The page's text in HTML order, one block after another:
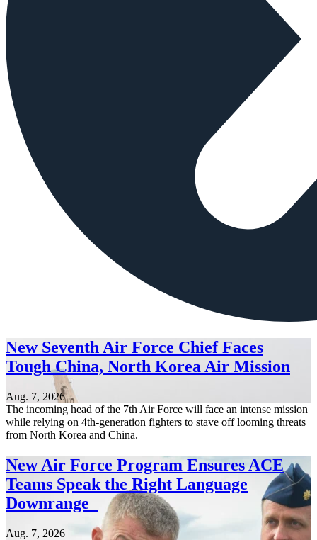
New Seventh Air Force Chief Faces
Tough China, North Korea Air Mission
Aug. 7, 2026
The incoming head of the 7th Air Force will face an intense mission
while relying on 4th-generation fighters to stave off looming threats
from North Korea and China.
New Air Force Program Ensures ACE
Teams Speak the Right Language
Downrange
Aug. 7, 2026